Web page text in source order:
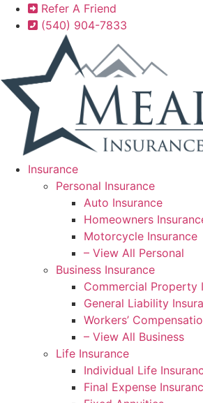
Skip
Skip
Refer A Friend
(540) 904-7833
Insurance
Personal Insurance
Auto Insurance
Homeowners
Motorcycle Insurance
– View All Personal
Business Insurance
Commercial Property
General Liability
Workers’
– View All Business
Life Insurance
Individual Life
Final Expense